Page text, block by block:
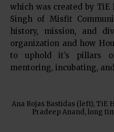
which was created by TiE
Singh of Misfit
history, mission, and
organization and how
to uphold it’s pillars
mentoring, incubating,
Ana Rojas Bastidas (left), TiE
Pradeep Anand, long